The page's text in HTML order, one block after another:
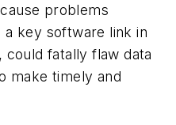
problems
key software link in
fatally flaw data
make timely and